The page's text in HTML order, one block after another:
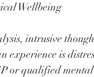
Wellbeing
intrusive
is
or qualified